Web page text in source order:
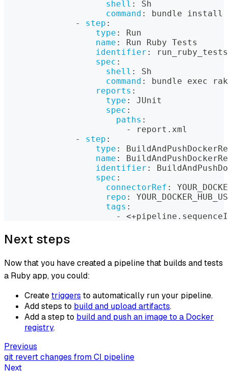
shell :
Sh
command :
bundle install
-
step :
type :
Run
name :
Run Ruby Tests
identifier :
run_ruby_tests
spec :
shell :
Sh
command :
bundle exec
reports :
type :
JUnit
spec :
paths :
-
report.xml
-
step :
type :
name :
identifier :
spec :
connectorRef :
repo :
tags :
-
Next steps
Now that you have created a pipeline that builds and tests
a Ruby app, you could:
Createtriggers to automatically run your pipeline.
Add steps to build and upload artifacts.
Add a step to build and push an image to a Docker
registry.
Previous
git revert changes from CI pipeline
Next